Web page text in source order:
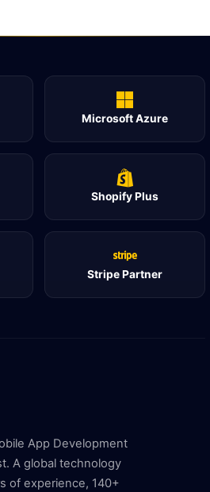
Microsoft Azure
Shopify Plus
Stripe Partner
App Development
A global technology
of experience, 140+